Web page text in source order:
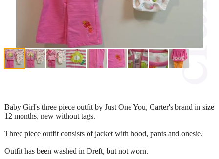
Baby Girl's three piece outfit by Just One You, Carter's brand in size
12 months, new without tags.
Three piece outfit consists of jacket with hood, pants and onesie.
Outfit has been washed in Dreft, but not worn.